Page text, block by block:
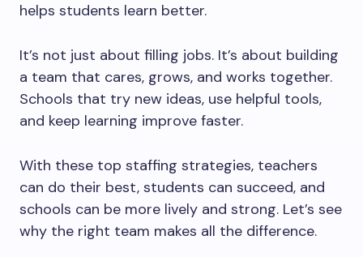
helps students learn better.
It’s not just about filling jobs. It’s about building
a team that cares, grows, and works together.
Schools that try new ideas, use helpful tools,
and keep learning improve faster.
With these top staffing strategies, teachers
can do their best, students can succeed, and
schools can be more lively and strong. Let’s see
why the right team makes all the difference.